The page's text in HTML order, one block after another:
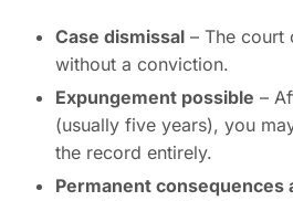
Case dismissal – The court
without a conviction.
Expungement possible –
(usually five years), you
the record entirely.
Permanent consequences